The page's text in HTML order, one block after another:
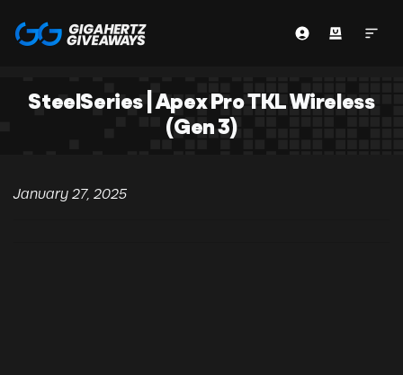
SteelSeries | Apex Pro TKL Wireless
(Gen 3)
January 27, 2025